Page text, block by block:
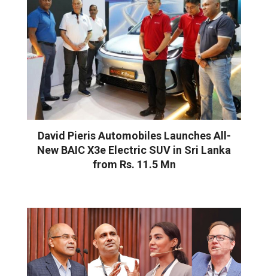
David Pieris Automobiles Launches All-
New BAIC X3e Electric SUV in Sri Lanka
from Rs. 11.5 Mn